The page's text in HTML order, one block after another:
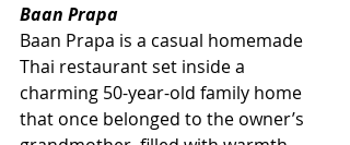
Baan Prapa
Baan Prapa is a casual homemade
Thai restaurant set inside a
charming 50-year-old family home
that once belonged to the owner’s